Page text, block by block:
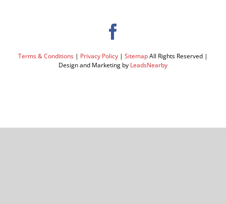
Terms & Conditions | Privacy Policy | SitemapAll Rights Reserved |
Design and Marketing by LeadsNearby